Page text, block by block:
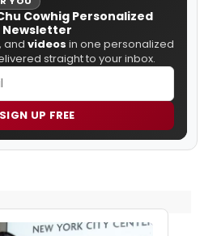
Cowhig Personalized
Newsletter
, and videos in one personalized
straight to your inbox.
SIGN UP FREE